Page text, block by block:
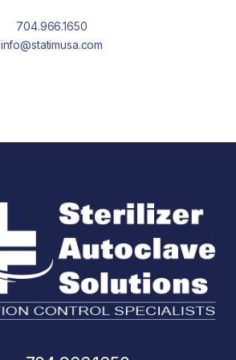
704.966.1650
info@statimusa.com